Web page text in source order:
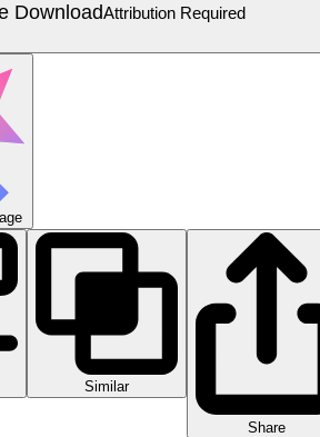
DownloadAttribution Required
Similar
Share